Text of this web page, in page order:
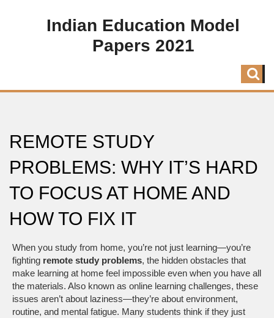
Indian Education Model
Papers 2021
REMOTE STUDY
PROBLEMS: WHY IT’S HARD
TO FOCUS AT HOME AND
HOW TO FIX IT
When you study from home, you’re not just learning—you’re
fighting remote study problems, the hidden obstacles that
make learning at home feel impossible even when you have all
the materials. Also known as online learning challenges, these
issues aren’t about laziness—they’re about environment,
routine, and mental fatigue. Many students think if they just